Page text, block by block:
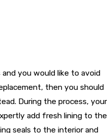
you would like to avoid
then you should
During the process, your
add fresh lining to the
seals to the interior and